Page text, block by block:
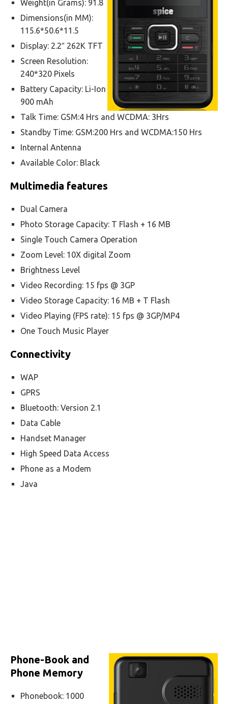
Weight(in Grams): 91.8
Dimensions(in MM):
115.6*50.6*11.5
Display: 2.2″ 262K TFT
Screen Resolution:
240*320 Pixels
Battery Capacity: Li-Ion
900 mAh
Talk Time: GSM:4 Hrs and WCDMA: 3Hrs
Standby Time: GSM:200 Hrs and WCDMA:150 Hrs
Internal Antenna
Available Color: Black
Multimedia features
Dual Camera
Photo Storage Capacity: T Flash + 16 MB
Single Touch Camera Operation
Zoom Level: 10X digital Zoom
Brightness Level
Video Recording: 15 fps @ 3GP
Video Storage Capacity: 16 MB + T Flash
Video Playing (FPS rate): 15 fps @ 3GP/MP4
One Touch Music Player
Connectivity
WAP
GPRS
Bluetooth: Version 2.1
Data Cable
Handset Manager
High Speed Data Access
Phone as a Modem
Java
Phone-Book and
Phone Memory
Phonebook: 1000